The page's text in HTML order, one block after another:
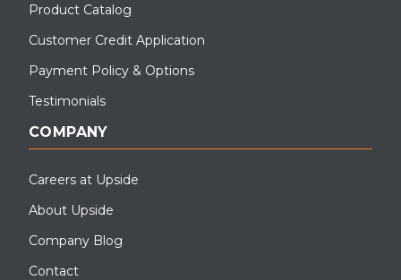
Product Catalog
Customer Credit Application
Payment Policy & Options
Testimonials
COMPANY
Careers at Upside
About Upside
Company Blog
Contact